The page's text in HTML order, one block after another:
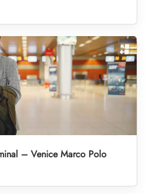
– Venice Marco Polo